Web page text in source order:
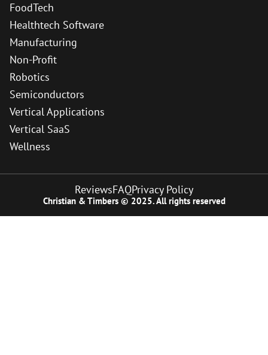
FoodTech
Healthtech Software
Manufacturing
Non-Profit
Robotics
Semiconductors
Vertical Applications
Vertical SaaS
Wellness
Christian & Timbers © 2025. All rights reserved
ReviewsFAQPrivacy Policy